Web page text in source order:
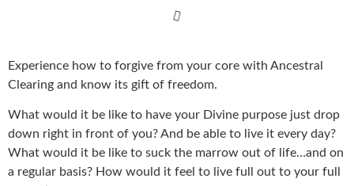
Experience how to forgive from your core with Ancestral
Clearing and know its gift of freedom.
What would it be like to have your Divine purpose just drop
down right in front of you? And be able to live it every day?
What would it be like to suck the marrow out of life…and on
a regular basis? How would it feel to live full out to your full